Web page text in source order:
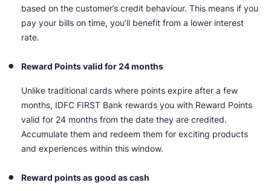
based on the customer’s credit behaviour. This means if you
pay your bills on time, you’ll benefit from a lower interest
rate.
Reward Points valid for 24 months
Unlike traditional cards where points expire after a few
months, IDFC FIRST Bank rewards you with Reward Points
valid for 24 months from the date they are credited.
Accumulate them and redeem them for exciting products
and experiences within this window.
Reward points as good as cash